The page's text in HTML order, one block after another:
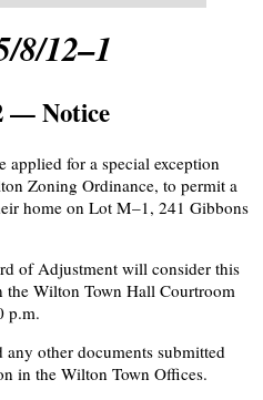
8/12–1
— Notice
applied for a special exception
Zoning Ordinance, to permit a
home on Lot M–1, 241 Gibbons
of Adjustment will consider this
Wilton Town Hall Courtroom
p.m.
other documents submitted
in the Wilton Town Offices.